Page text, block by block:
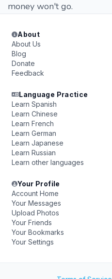
money won't go.
About
About Us
Blog
Donate
Feedback
Language Practice
Learn Spanish
Learn Chinese
Learn French
Learn German
Learn Japanese
Learn Russian
Learn other languages
Your Profile
Account Home
Your Messages
Upload Photos
Your Friends
Your Bookmarks
Your Settings